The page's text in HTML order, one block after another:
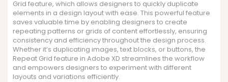
Grid feature, which allows designers to quickly duplicate
elements in a design layout with ease. This powerful feature
saves valuable time by enabling designers to create
repeating patterns or grids of content effortlessly, ensuring
consistency and efficiency throughout the design process.
Whether it’s duplicating images, text blocks, or buttons, the
Repeat Grid feature in Adobe XD streamlines the workflow
and empowers designers to experiment with different
layouts and variations efficiently.